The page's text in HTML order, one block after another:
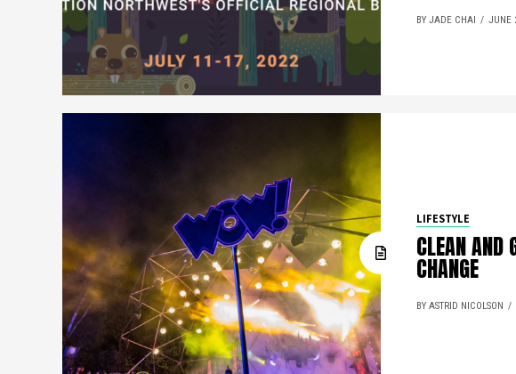
BY JADE CHAI JUNE
LIFESTYLE
CLEAN AND
CHANGE
BY ASTRID NICOLSON